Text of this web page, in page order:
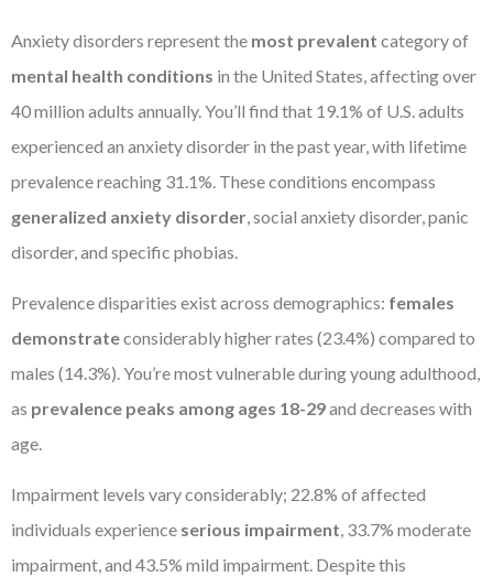
Anxiety disorders represent the most prevalent category of
mental health conditions in the United States, affecting over
40 million adults annually. You’ll find that 19.1% of U.S. adults
experienced an anxiety disorder in the past year, with lifetime
prevalence reaching 31.1%. These conditions encompass
generalized anxiety disorder , social anxiety disorder, panic
disorder, and specific phobias.
Prevalence disparities exist across demographics: females
demonstrateconsiderably higher rates (23.4%) compared to
males (14.3%). You’re most vulnerable during young adulthood,
as prevalence peaks among ages 18-29and decreases with
age.
Impairment levels vary considerably; 22.8% of affected
individuals experience serious impairment, 33.7% moderate
impairment, and 43.5% mild impairment. Despite this